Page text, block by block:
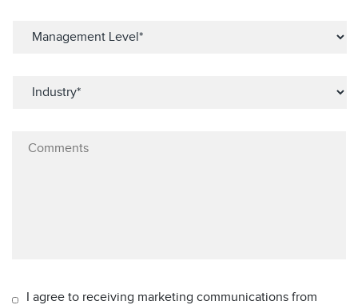
I agree to receiving marketing communications from